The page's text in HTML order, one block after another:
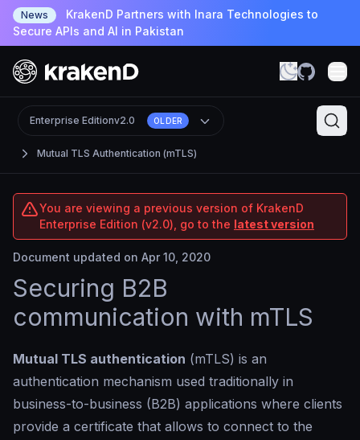
News
KrakenD Partners with Inara Technologies to
Secure APIs and AI in Pakistan
Mutual TLS Authentication (mTLS)
Enterprise Editionv2.0 OLDER
You are viewing a previous version of KrakenD
Enterprise Edition (v2.0), go to the latest version
Document updated on Apr 10, 2020
Securing B2B
communication with mTLS
Mutual TLS authentication (mTLS) is an
authentication mechanism used traditionally in
business-to-business (B2B) applications where clients
provide a certificate that allows to connect to the